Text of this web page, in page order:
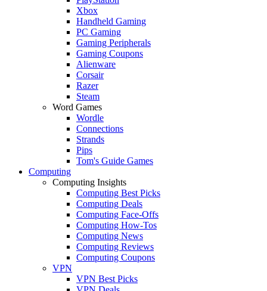
Xbox
Handheld Gaming
PC Gaming
Gaming Peripherals
Gaming Coupons
Alienware
Corsair
Razer
Steam
Word Games
Wordle
Connections
Strands
Pips
Tom's Guide Games
Computing
Computing Insights
Computing Best Picks
Computing Deals
Computing Face-Offs
Computing How-Tos
Computing News
Computing Reviews
Computing Coupons
VPN
VPN Best Picks